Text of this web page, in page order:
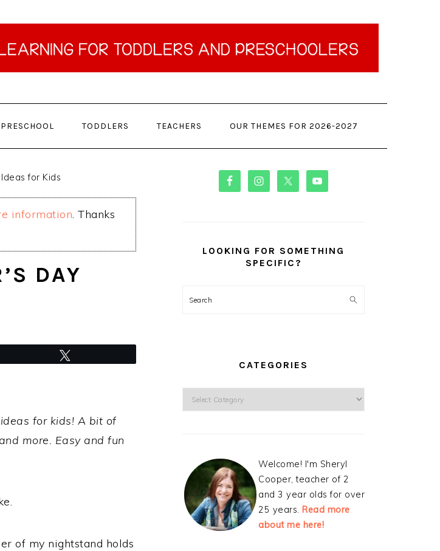
PRESCHOOL TODDLERS TEACHERS OUR THEMES FOR 2026-2027
for Kids
information. Thanks
DAY
for kids! A bit of
more. Easy and fun
of my nightstand holds
PRIMARY
SIDEBAR
LOOKING FOR SOMETHING
SPECIFIC?
Search
CATEGORIES
Categories
Welcome! I'm Sheryl
Cooper, teacher of 2
and 3 year olds for over
25 years. Read more
about me here!